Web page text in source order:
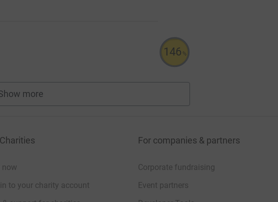
146 %
more
fundraisers
now
to your charity account
For companies & partners
Corporate fundraising
Event partners